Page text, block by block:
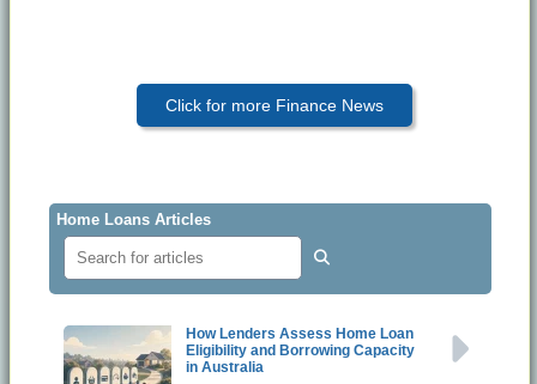
Click for more Finance News
Home Loans Articles
How Lenders Assess Home Loan
Eligibility and Borrowing Capacity
in Australia